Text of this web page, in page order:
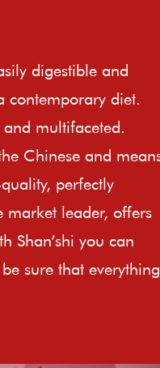
digestible and
contemporary diet.
multifaceted.
Chinese and
perfectly
market leader, offers
Shan’shi you can
sure that everything